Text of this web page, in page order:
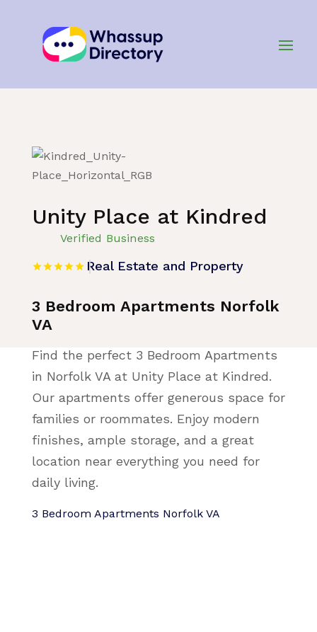
Unity Place at Kindred
Verified Business
Real Estate and Property
3 Bedroom Apartments Norfolk
VA
Find the perfect 3 Bedroom Apartments
in Norfolk VA at Unity Place at Kindred.
Our apartments offer generous space for
families or roommates. Enjoy modern
finishes, ample storage, and a great
location near everything you need for
daily living.
3 Bedroom Apartments Norfolk VA